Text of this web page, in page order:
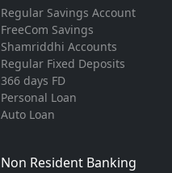
Regular Savings Account
FreeCom Savings
Shamriddhi Accounts
Regular Fixed Deposits
366 days FD
Personal Loan
Auto Loan
Non Resident Banking